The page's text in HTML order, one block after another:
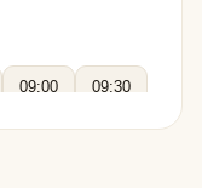
09:00 09:30